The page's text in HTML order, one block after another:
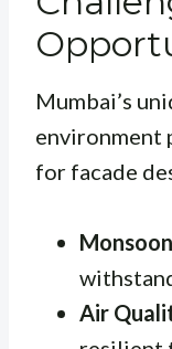
Mumbai’s
environment
for facade
Air